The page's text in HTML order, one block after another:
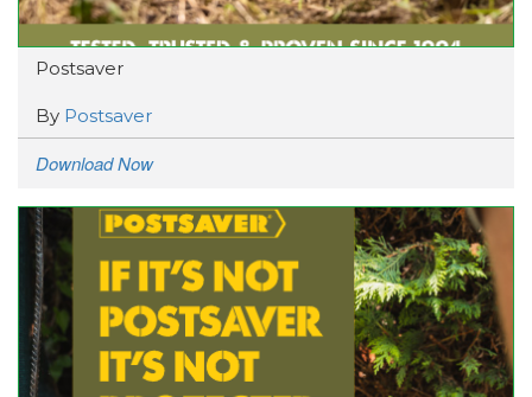
Postsaver
By Postsaver
Download Now